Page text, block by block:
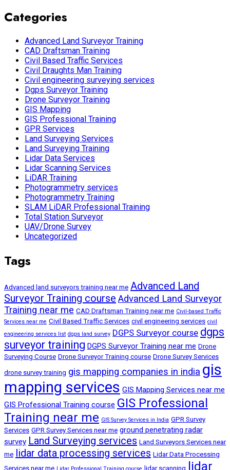
Categories
Advanced Land Surveyor Training
CAD Draftsman Training
Civil Based Traffic Services
Civil Draughts Man Training
Civil engineering surveying services
Dgps Surveyor Training
Drone Surveyor Training
GIS Mapping
GIS Professional Training
GPR Services
Land Surveying Services
Land Surveying Training
Lidar Data Services
Lidar Scanning Services
LiDAR Training
Photogrammetry services
Photogrammetry Training
SLAM LiDAR Professional Training
Total Station Surveyor
UAV/Drone Survey
Uncategorized
Tags
Advanced land surveyors training near me Advanced Land
Surveyor Training course Advanced Land Surveyor
Training near me CAD Draftsman Training near me Civil-based Traffic
Services near me Civil Based Traffic Services civil engineering services civil
engineering services list dgps land survey DGPS Surveyor course dgps
surveyor training DGPS Surveyor Training near me Drone
Surveying Course Drone Surveyor Training course Drone Survey Services
drone survey training gis mapping companies in india gis
mapping services GIS Mapping Services near me
GIS Professional Training course GIS Professional
Training near me GIS Survey Services in India GPR Survey
Services GPR Survey Services near me ground penetrating radar
survey Land Surveying services Land Surveyors Services near
me lidar data processing services Lidar Data Processing
Services near me
lidar scanning
lidar